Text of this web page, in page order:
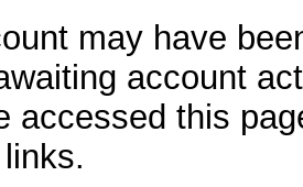
may have
account
accessed this